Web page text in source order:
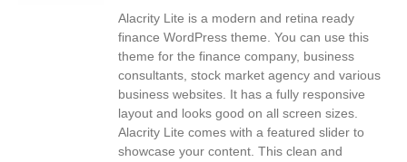
Alacrity Lite is a modern and retina ready
finance WordPress theme. You can use this
theme for the finance company, business
consultants, stock market agency and various
business websites. It has a fully responsive
layout and looks good on all screen sizes.
Alacrity Lite comes with a featured slider to
showcase your content. This clean and